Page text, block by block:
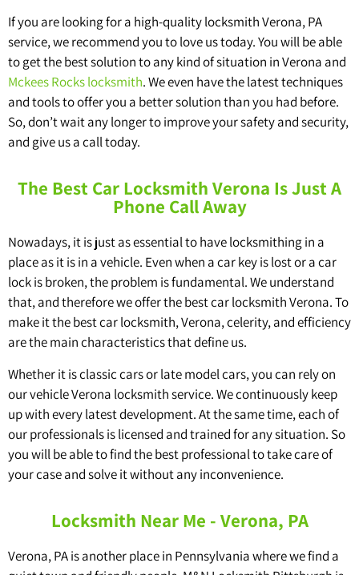
If you are looking for a high-quality locksmith Verona, PA
service, we recommend you to love us today. You will be able
to get the best solution to any kind of situation in Verona and
Mckees Rocks locksmith. We even have the latest techniques
and tools to offer you a better solution than you had before.
So, don’t wait any longer to improve your safety and security,
and give us a call today.
The Best Car Locksmith Verona Is Just A
Phone Call Away
Nowadays, it is just as essential to have locksmithing in a
place as it is in a vehicle. Even when a car key is lost or a car
lock is broken, the problem is fundamental. We understand
that, and therefore we offer the best car locksmith Verona. To
make it the best car locksmith, Verona, celerity, and efficiency
are the main characteristics that define us.
Whether it is classic cars or late model cars, you can rely on
our vehicle Verona locksmith service. We continuously keep
up with every latest development. At the same time, each of
our professionals is licensed and trained for any situation. So
you will be able to find the best professional to take care of
your case and solve it without any inconvenience.
Locksmith Near Me - Verona, PA
Verona, PA is another place in Pennsylvania where we find a